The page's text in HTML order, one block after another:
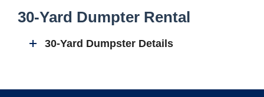
30-Yard Dumpter Rental
30-Yard Dumpster Details